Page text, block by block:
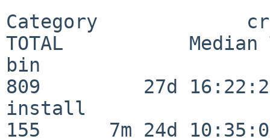
Category
TOTAL           Median
bin
809         27d
install
155      7m 24d